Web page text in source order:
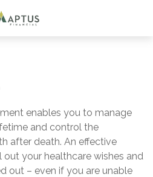
enables you to manage
and control the
after death. An effective
your healthcare wishes and
out – even if you are unable